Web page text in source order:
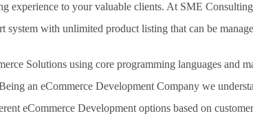
experience to your valuable clients. At SME
system with unlimited product listing that can be
Solutions using core programming languages and
an eCommerce Development Company we
eCommerce Development options based on